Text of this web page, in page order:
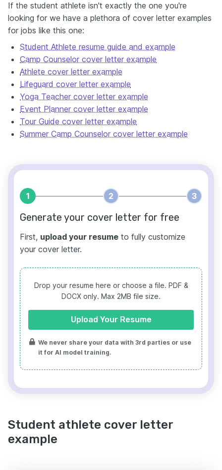
If the student athlete isn't exactly the one you're
looking for we have a plethora of cover letter examples
for jobs like this one:
Student Athlete resume guide and example
Camp Counselor cover letter example
Athlete cover letter example
Lifeguard cover letter example
Yoga Teacher cover letter example
Event Planner cover letter example
Tour Guide cover letter example
Summer Camp Counselor cover letter example
1 2 3
Generate your cover letter for free
First, upload your resume to fully customize
your cover letter.
Drop your resume here or choose a file. PDF &
DOCX only. Max 2MB file size.
Upload Your Resume
We never share your data with 3rd parties or use
it for AI model training.
Student athlete cover letter
example